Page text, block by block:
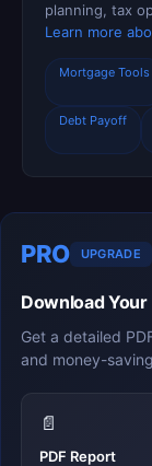
planning, tax
Learn more
Mortgage Tools
Debt Payoff
PRO UPGRADE
Download
Get a detailed
and money-
📄
PDF Report